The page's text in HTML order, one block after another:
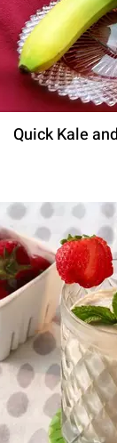
Quick Kale